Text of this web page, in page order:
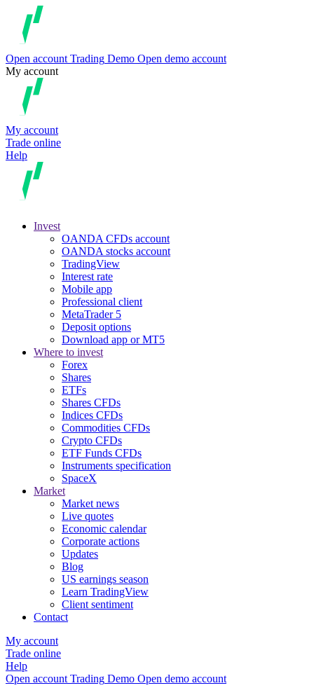
Open account Trading Demo Open demo account
My account
My account
Trade online
Help
Invest
OANDA CFDs account
OANDA stocks account
TradingView
Interest rate
Mobile app
Professional client
MetaTrader 5
Deposit options
Download app or MT5
Where to invest
Forex
Shares
ETFs
Shares CFDs
Indices CFDs
Commodities CFDs
Crypto CFDs
ETF Funds CFDs
Instruments specification
SpaceX
Market
Market news
Live quotes
Economic calendar
Corporate actions
Updates
Blog
US earnings season
Learn TradingView
Client sentiment
Contact
My account
Trade online
Help
Open account Trading Demo Open demo account